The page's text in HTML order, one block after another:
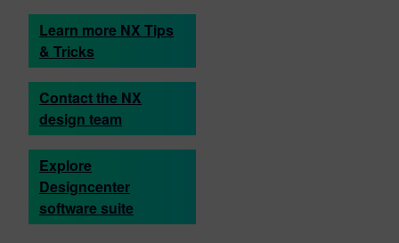
Learn more NX Tips
& Tricks
Contact the NX
design team
Explore
Designcenter
software suite